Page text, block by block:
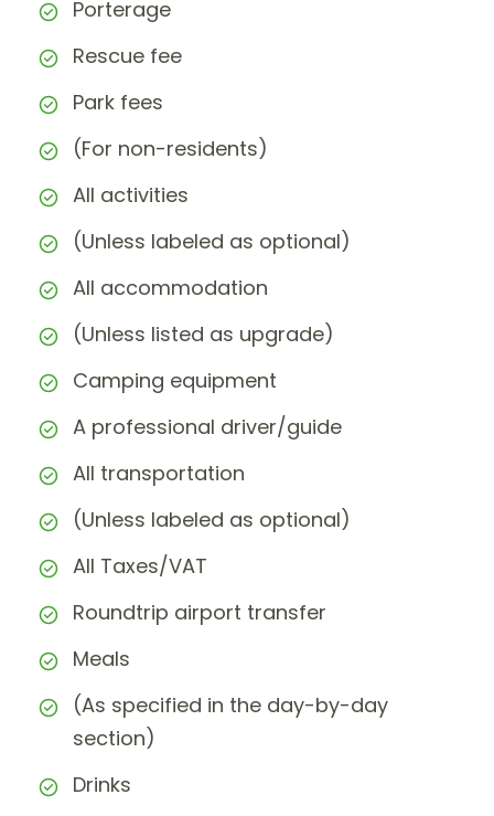
Porterage
Rescue fee
Park fees
(For non-residents)
All activities
(Unless labeled as optional)
All accommodation
(Unless listed as upgrade)
Camping equipment
A professional driver/guide
All transportation
(Unless labeled as optional)
All Taxes/VAT
Roundtrip airport transfer
Meals
(As specified in the day-by-day
section)
Drinks